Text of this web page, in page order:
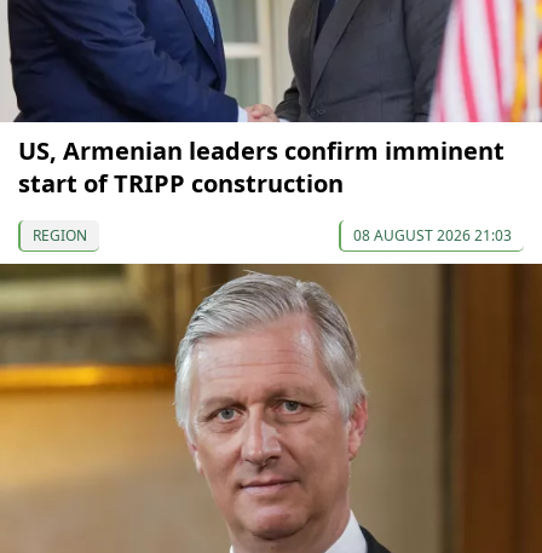
US, Armenian leaders confirm imminent
start of TRIPP construction
REGION 08 AUGUST 2026 21:03